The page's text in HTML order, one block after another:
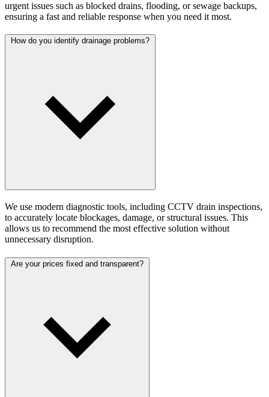
urgent issues such as blocked drains, flooding, or sewage backups,
ensuring a fast and reliable response when you need it most.
How do you identify drainage problems?
We use modern diagnostic tools, including CCTV drain inspections,
to accurately locate blockages, damage, or structural issues. This
allows us to recommend the most effective solution without
unnecessary disruption.
Are your prices fixed and transparent?